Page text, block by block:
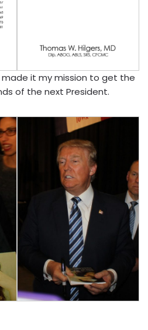
made it my mission to get the
of the next President.